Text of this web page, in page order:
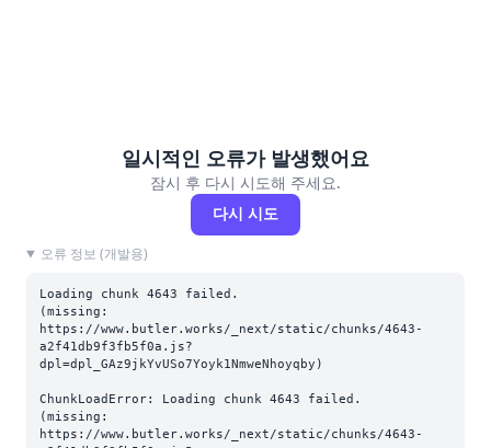
일시적인 오류가 발생했어요
잠시 후 다시 시도해 주세요.
다시 시도
오류 정보 (개발용)
Loading chunk 4643 failed.
(missing:
https://www.butler.works/_next/static/chunks/4643-
a2f41db9f3fb5f0a.js?
dpl=dpl_GAz9jkYvUSo7Yoyk1NmweNhoyqby)
ChunkLoadError: Loading chunk 4643 failed.
(missing:
https://www.butler.works/_next/static/chunks/4643-